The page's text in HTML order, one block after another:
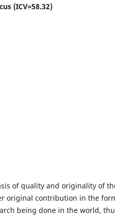
(ICV=58.32)
of quality and originality of
original contribution in the
being done in the world,